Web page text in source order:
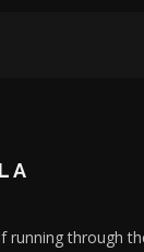
running through